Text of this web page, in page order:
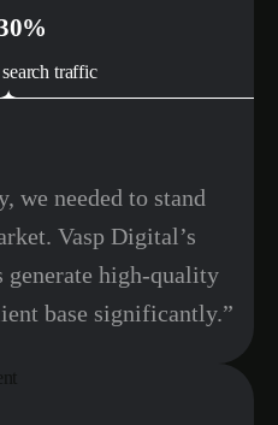
traffic
we needed to stand
Vasp Digital’s
generate high-quality
base significantly.”